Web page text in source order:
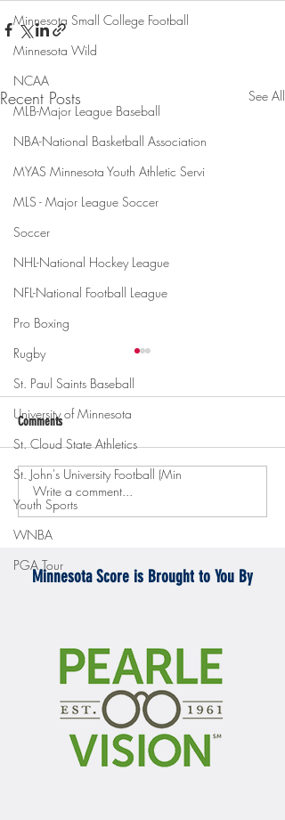
Minnesota Small College Football
Minnesota Wild
NCAA
MLB-Major League Baseball
NBA-National Basketball Association
MYAS Minnesota Youth Athletic Servi
MLS - Major League Soccer
Soccer
NHL-National Hockey League
NFL-National Football League
Pro Boxing
Rugby
St. Paul Saints Baseball
University of Minnesota
St. Cloud State Athletics
St. John's University Football (Min
Youth Sports
WNBA
PGA Tour
Recent Posts See All
Gopher men's hockey topples
Mercyhurst 6-2
Comments
Write a comment...
Minnesota Score is Brought to You By